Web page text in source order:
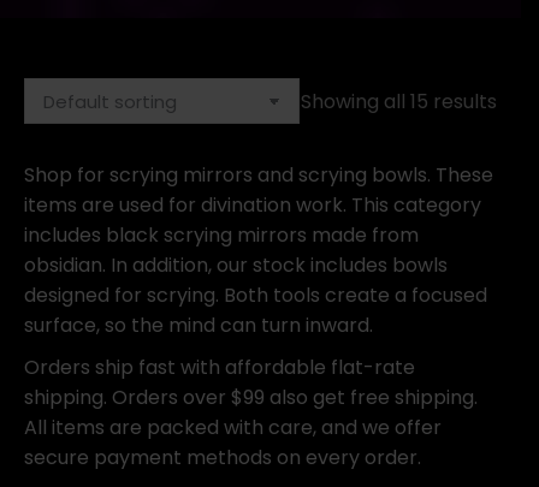
Showing all 15 results
Shop for scrying mirrors and scrying bowls. These
items are used for divination work. This category
includes black scrying mirrors made from
obsidian. In addition, our stock includes bowls
designed for scrying. Both tools create a focused
surface, so the mind can turn inward.
Orders ship fast with affordable flat-rate
shipping. Orders over $99 also get free shipping.
All items are packed with care, and we offer
secure payment methods on every order.